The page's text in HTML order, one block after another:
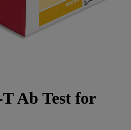
Ab Test for